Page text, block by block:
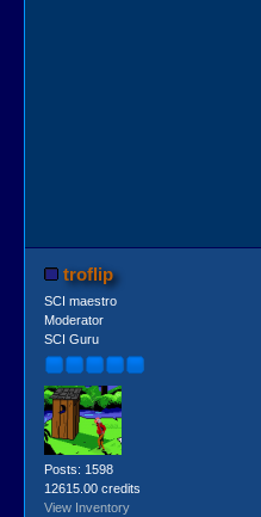
troflip
SCI maestro
Moderator
SCI Guru
Posts: 1598
12615.00 credits
View Inventory